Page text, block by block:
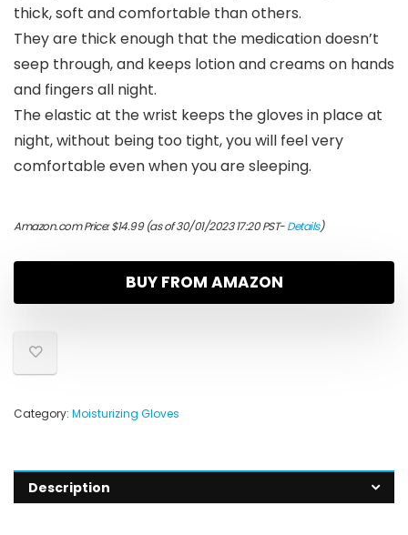
thick, soft and comfortable than others.
They are thick enough that the medication doesn’t
seep through, and keeps lotion and creams on hands
and fingers all night.
The elastic at the wrist keeps the gloves in place at
night, without being too tight, you will feel very
comfortable even when you are sleeping.
Amazon.com Price:$14.99(as of 30/01/2023 17:20 PST-Details)
BUY FROM AMAZON
Category: Moisturizing Gloves
Description